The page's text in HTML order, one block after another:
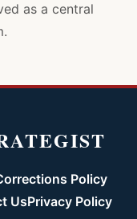
as a central
Policy
UsPrivacy Policy